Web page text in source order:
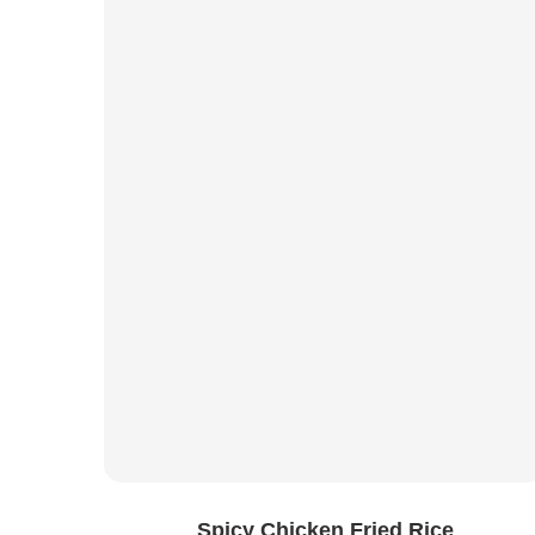
Spicy Chicken Fried Rice